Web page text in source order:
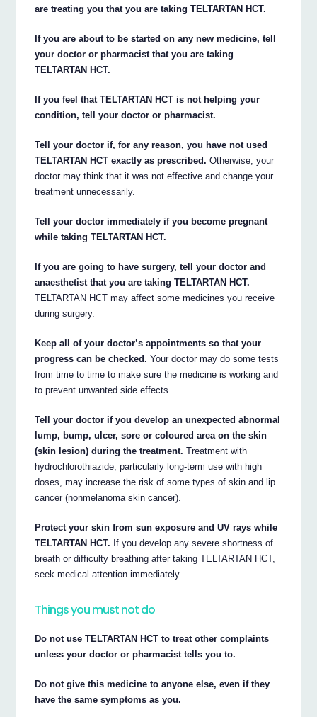
are treating you that you are taking TELTARTAN HCT.
If you are about to be started on any new medicine, tell
your doctor or pharmacist that you are taking
TELTARTAN HCT.
If you feel that TELTARTAN HCT is not helping your
condition, tell your doctor or pharmacist.
Tell your doctor if, for any reason, you have not used
TELTARTAN HCT exactly as prescribed. Otherwise, your
doctor may think that it was not effective and change your
treatment unnecessarily.
Tell your doctor immediately if you become pregnant
while taking TELTARTAN HCT.
If you are going to have surgery, tell your doctor and
anaesthetist that you are taking TELTARTAN HCT.
TELTARTAN HCT may affect some medicines you receive
during surgery.
Keep all of your doctor’s appointments so that your
progress can be checked. Your doctor may do some tests
from time to time to make sure the medicine is working and
to prevent unwanted side effects.
Tell your doctor if you develop an unexpected abnormal
lump, bump, ulcer, sore or coloured area on the skin
(skin lesion) during the treatment. Treatment with
hydrochlorothiazide, particularly long-term use with high
doses, may increase the risk of some types of skin and lip
cancer (nonmelanoma skin cancer).
Protect your skin from sun exposure and UV rays while
TELTARTAN HCT. If you develop any severe shortness of
breath or difficulty breathing after taking TELTARTAN HCT,
seek medical attention immediately.
Things you must not do
Do not use TELTARTAN HCT to treat other complaints
unless your doctor or pharmacist tells you to.
Do not give this medicine to anyone else, even if they
have the same symptoms as you.